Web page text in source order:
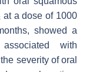
at a dose of 1000
showed a
with
severity of oral